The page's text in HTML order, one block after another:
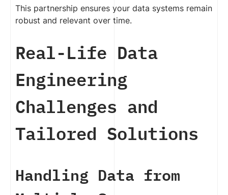
This partnership ensures your data systems remain
robust and relevant over time.
Real-Life Data
Engineering
Challenges and
Tailored Solutions
Handling Data from